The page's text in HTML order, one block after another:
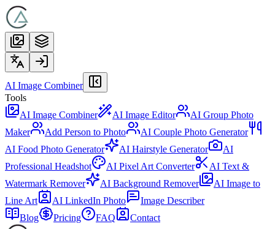
AI Image Combiner
Tools
AI Image Combiner
AI Image Editor
AI Group Photo
Maker
Add Person to Photo
AI Couple Photo Generator
AI Food Photo Generator
AI Hairstyle Generator
AI
Professional Headshot
AI Pixel Art Converter
AI Text &
Watermark Remover
AI Background Remover
AI Image to
Line Art
AI LinkedIn Photo
Image Describer
Blog
Pricing FAQ Contact